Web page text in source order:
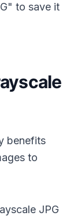
to save it
benefits
to
JPG